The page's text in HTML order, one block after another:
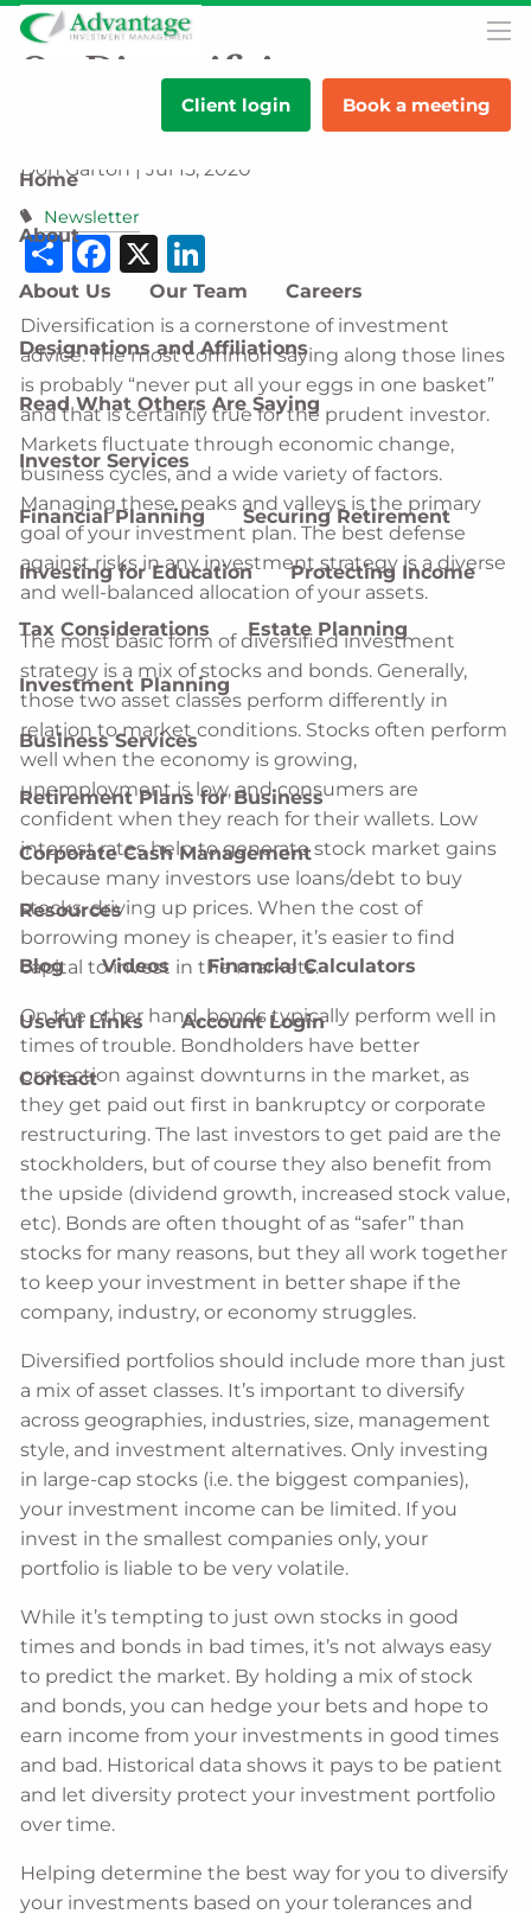
Skip to main content
Client login Book a meeting
Home
About
About Us Our Team Careers
Designations and Affiliations
Read What Others Are Saying
Investor Services
Financial Planning Securing Retirement
Investing for Education Protecting Income
Tax Considerations Estate Planning
Investment Planning
Business Services
Retirement Plans for Business
Corporate Cash Management
Resources
Blog Videos Financial Calculators
Useful Links Account Login
Contact
On Diversifying
Investments
Don Garton |Jul 15, 2020
Newsletter
ShareFacebook
X
Diversification is a cornerstone of investment
advice. The most common saying along those lines
is probably “never put all your eggs in one basket”
and that is certainly true for the prudent investor.
Markets fluctuate through economic change,
business cycles, and a wide variety of factors.
Managing these peaks and valleys is the primary
goal of your investment plan. The best defense
against risks in any investment strategy is a diverse
and well-balanced allocation of your assets.
The most basic form of diversified investment
strategy is a mix of stocks and bonds. Generally,
those two asset classes perform differently in
relation to market conditions. Stocks often perform
well when the economy is growing,
unemployment is low, and consumers are
confident when they reach for their wallets. Low
interest rates help to generate stock market gains
because many investors use loans/debt to buy
stocks, driving up prices. When the cost of
borrowing money is cheaper, it’s easier to find
capital to invest in the markets.
On the other hand, bonds typically perform well in
times of trouble. Bondholders have better
protection against downturns in the market, as
they get paid out first in bankruptcy or corporate
restructuring. The last investors to get paid are the
stockholders, but of course they also benefit from
the upside (dividend growth, increased stock value,
etc). Bonds are often thought of as “safer” than
stocks for many reasons, but they all work together
to keep your investment in better shape if the
company, industry, or economy struggles.
Diversified portfolios should include more than just
a mix of asset classes. It’s important to diversify
across geographies, industries, size, management
style, and investment alternatives. Only investing
in large-cap stocks (i.e. the biggest companies),
your investment income can be limited. If you
invest in the smallest companies only, your
portfolio is liable to be very volatile.
While it’s tempting to just own stocks in good
times and bonds in bad times, it’s not always easy
to predict the market. By holding a mix of stock
and bonds, you can hedge your bets and hope to
earn income from your investments in good times
and bad. Historical data shows it pays to be patient
and let diversity protect your investment portfolio
over time.
Helping determine the best way for you to diversify
your investments based on your tolerances and